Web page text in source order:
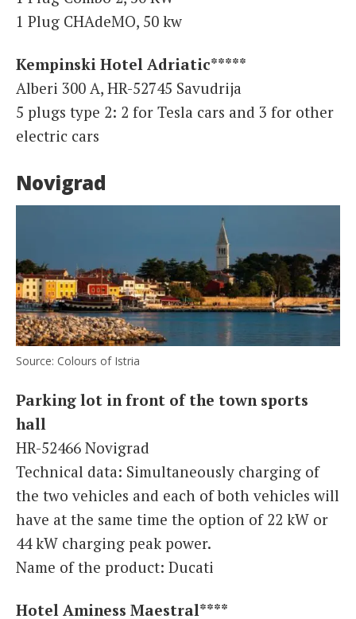
1 Plug CHAdeMO, 50 kw
Kempinski Hotel Adriatic*****
Alberi 300 A, HR-52745 Savudrija
5 plugs type 2: 2 for Tesla cars and 3 for other
electric cars
Novigrad
Source: Colours of Istria
Parking lot in front of the town sports
hall
HR-52466 Novigrad
Technical data: Simultaneously charging of
the two vehicles and each of both vehicles will
have at the same time the option of 22 kW or
44 kW charging peak power.
Name of the product: Ducati
Hotel Aminess Maestral****